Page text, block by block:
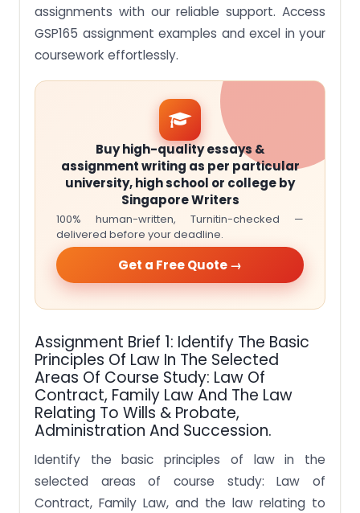
assignments with our reliable support. Access
GSP165 assignment examples and excel in your
coursework effortlessly.
Buy high-quality essays &
assignment writing as per particular
university, high school or college by
Singapore Writers
100% human-written, Turnitin-checked —
delivered before your deadline.
Get a Free Quote →
Assignment Brief 1: Identify The Basic
Principles Of Law In The Selected
Areas Of Course Study: Law Of
Contract, Family Law And The Law
Relating To Wills & Probate,
Administration And Succession.
Identify the basic principles of law in the
selected areas of course study: Law of
Contract, Family Law, and the law relating to